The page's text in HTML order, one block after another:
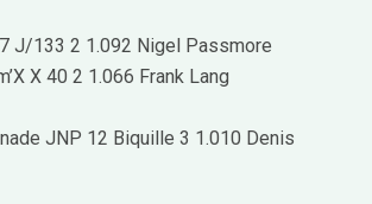
J/133 2 1.092 Nigel Passmore
X 40 2 1.066 Frank Lang
JNP 12 Biquille 3 1.010 Denis